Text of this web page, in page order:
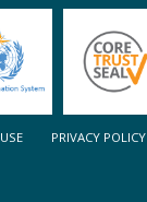
PRIVACY POLICY